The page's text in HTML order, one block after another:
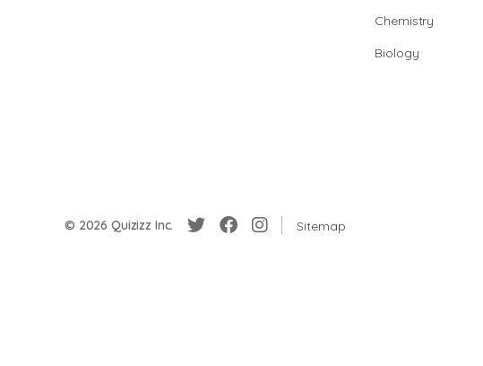
Chemistry
Biology
© 2026 Quizizz Inc. Sitemap